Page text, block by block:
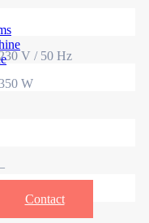
Contact
V / 50 Hz
W